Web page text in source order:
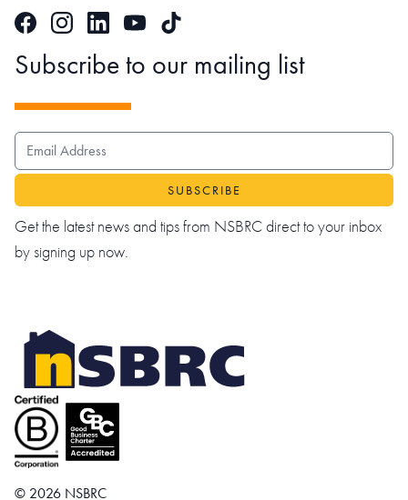
FacebookInstagramLinkedInYouTubeTikTok
Subscribe to our mailing list
EMAIL ADDRESS
Get the latest news and tips from NSBRC direct to your inbox
by signing up now.
© 2026 NSBRC